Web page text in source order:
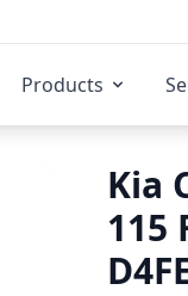
Products
Kia
115